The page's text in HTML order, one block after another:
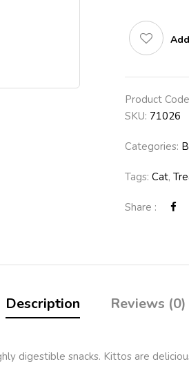
Product
SKU: 71026
Categories:
Tags: Cat,
Share :
Description Reviews (0)
digestible snacks. Kittos are